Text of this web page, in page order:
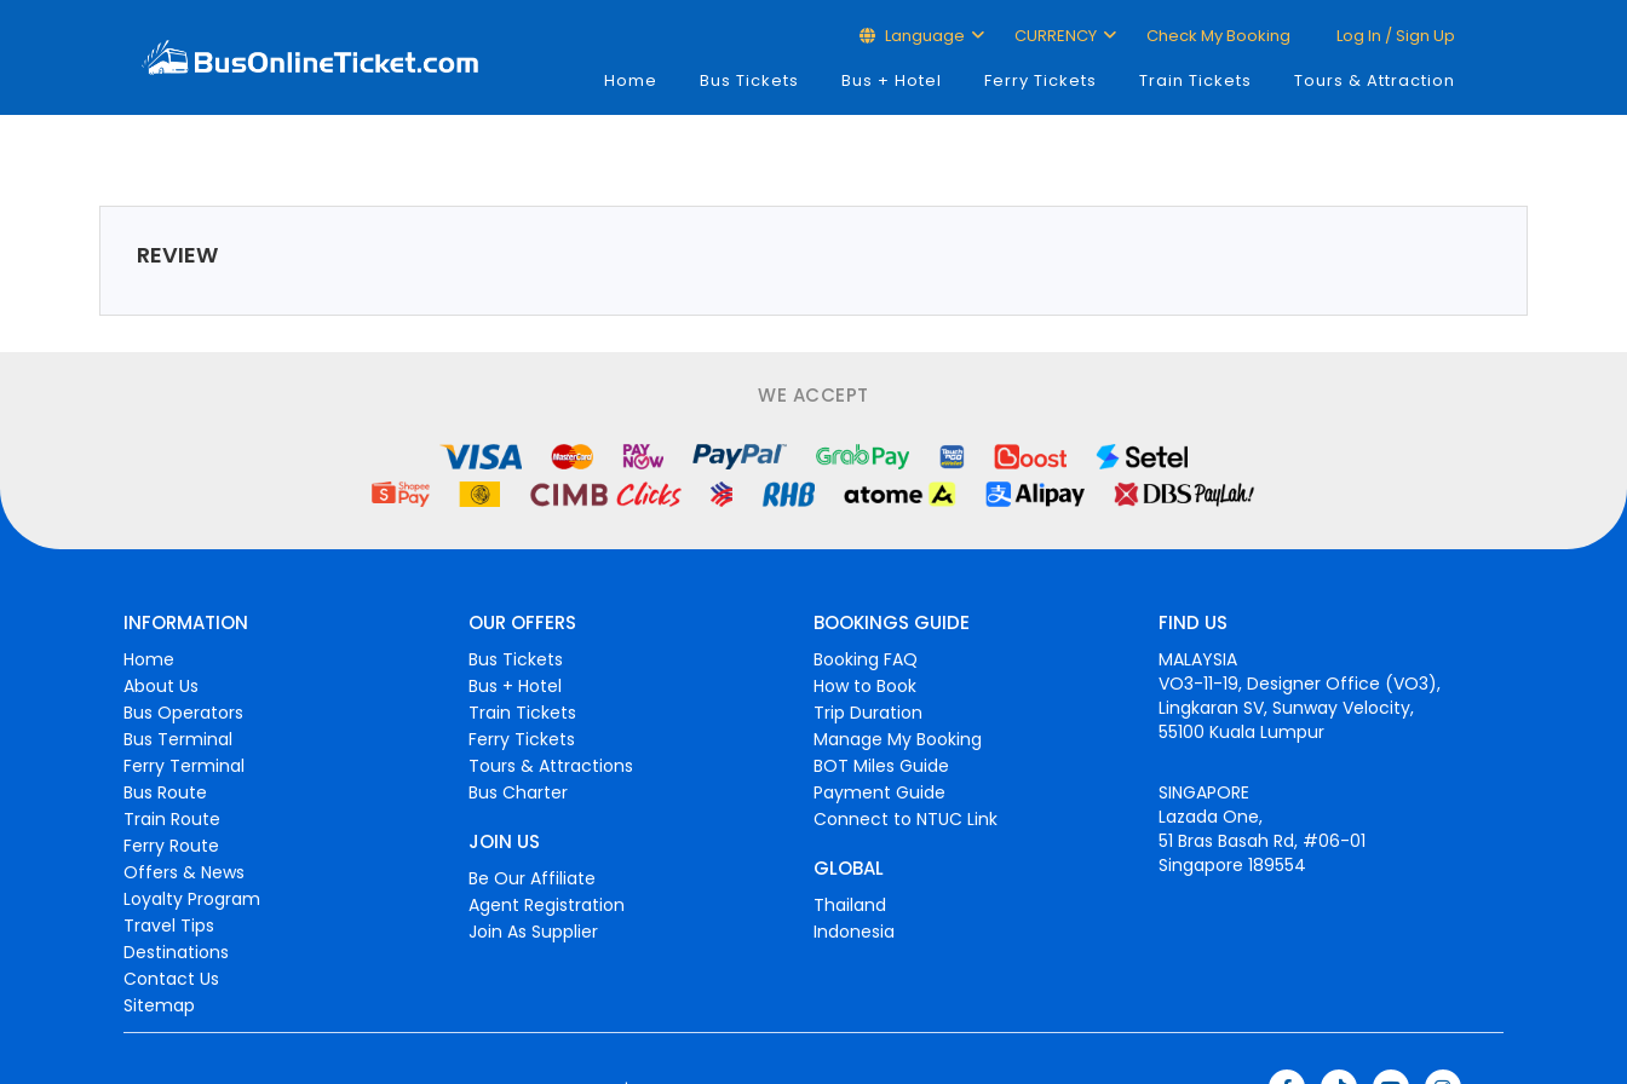
Language CURRENCY Check My Booking
Log In / Sign Up
Home
Bus Tickets Bus + Hotel Ferry Tickets Train Tickets Tours & Attraction
REVIEW
WE ACCEPT
INFORMATION
Home
About Us
Bus Operators
Bus Terminal
Ferry Terminal
Bus Route
Train Route
Ferry Route
Offers & News
Loyalty Program
Travel Tips
Destinations
Contact Us
Sitemap
OUR OFFERS
Bus Tickets
Bus + Hotel
Train Tickets
Ferry Tickets
Tours & Attractions
Bus Charter
JOIN US
Be Our Affiliate
Agent Registration
Join As Supplier
BOOKINGS GUIDE
Booking FAQ
How to Book
Trip Duration
Manage My Booking
BOT Miles Guide
Payment Guide
Connect to NTUC Link
GLOBAL
Thailand
Indonesia
FIND US
MALAYSIA
VO3-11-19, Designer Office (VO3),
Lingkaran SV, Sunway Velocity,
55100 Kuala Lumpur
SINGAPORE
Lazada One,
51 Bras Basah Rd, #06-01
Singapore 189554